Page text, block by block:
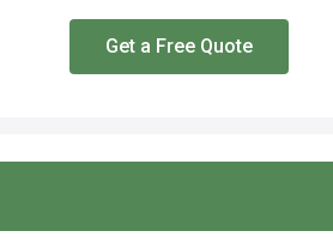
Get a Free Quote